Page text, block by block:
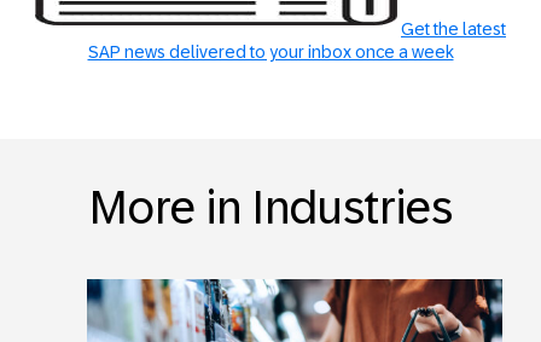
Get the latest
SAP news delivered to your inbox once a week
More in Industries